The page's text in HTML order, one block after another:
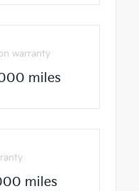
warranty
miles
miles